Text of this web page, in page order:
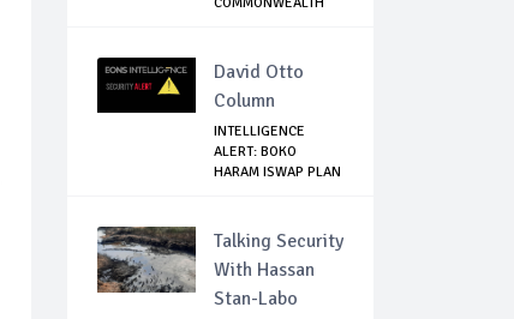
David Otto
Column
INTELLIGENCE
ALERT: BOKO
HARAM ISWAP PLAN
Talking Security
With Hassan
Stan-Labo